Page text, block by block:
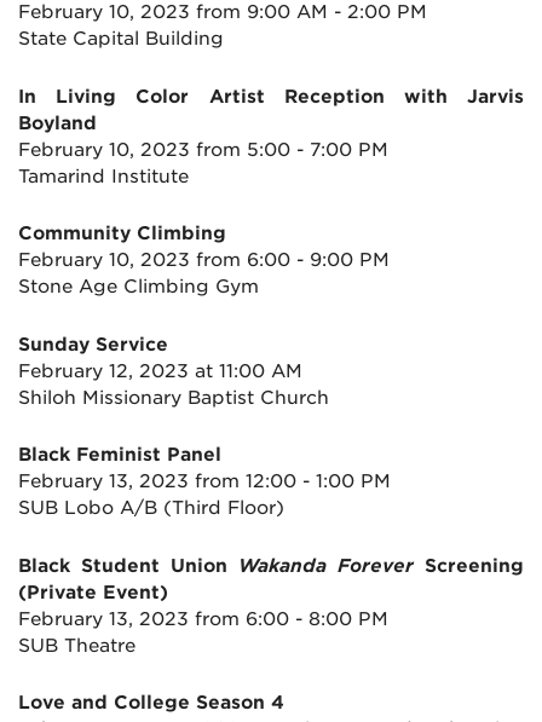
February 10, 2023 from 9:00 AM - 2:00 PM
State Capital Building
In Living Color Artist Reception with Jarvis
Boyland
February 10, 2023 from 5:00 - 7:00 PM
Tamarind Institute
Community Climbing
February 10, 2023 from 6:00 - 9:00 PM
Stone Age Climbing Gym
Sunday Service
February 12, 2023 at 11:00 AM
Shiloh Missionary Baptist Church
Black Feminist Panel
February 13, 2023 from 12:00 - 1:00 PM
SUB Lobo A/B (Third Floor)
Black Student Union Wakanda ForeverScreening
(Private Event)
February 13, 2023 from 6:00 - 8:00 PM
SUB Theatre
Love and College Season 4